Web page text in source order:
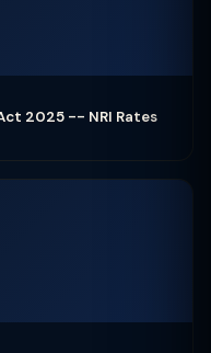
2025 -- NRI Rates